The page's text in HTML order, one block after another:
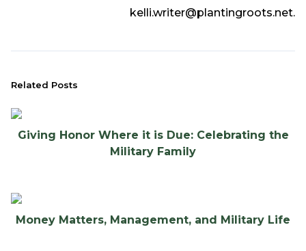
kelli.writer@plantingroots.net.
Related Posts
Giving Honor Where it is Due: Celebrating the
Military Family
Money Matters, Management, and Military Life